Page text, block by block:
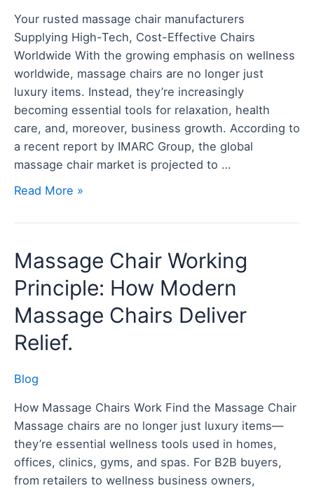
Your rusted massage chair manufacturers
Supplying High-Tech, Cost-Effective Chairs
Worldwide With the growing emphasis on wellness
worldwide, massage chairs are no longer just
luxury items. Instead, they’re increasingly
becoming essential tools for relaxation, health
care, and, moreover, business growth. According to
a recent report by IMARC Group, the global
massage chair market is projected to …
Innovation
Meets
Value
Read More »
Massage Chair Working
Principle: How Modern
Massage Chairs Deliver
Relief.
Blog
How Massage Chairs Work Find the Massage Chair
Massage chairs are no longer just luxury items—
they’re essential wellness tools used in homes,
offices, clinics, gyms, and spas. For B2B buyers,
from retailers to wellness business owners,
Massage
Chair
Working
Principle:
How
Modern
Chairs
Deliver
Relief.